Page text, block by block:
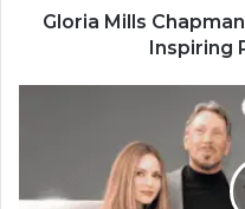
Gloria Mills
Inspiring